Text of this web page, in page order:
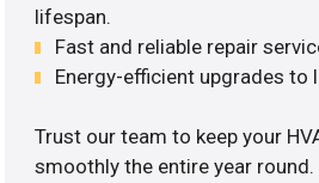
lifespan.
Fast and reliable repair
Energy-efficient upgrades to
Trust our team to keep your
smoothly the entire year